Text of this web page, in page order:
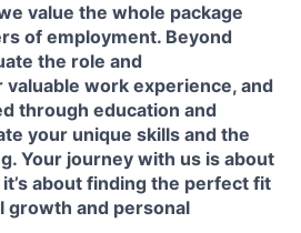
value the whole package
of employment. Beyond
the role and
work experience, and
through education and
your unique skills and the
Your journey with us is about
about finding the perfect fit
growth and personal